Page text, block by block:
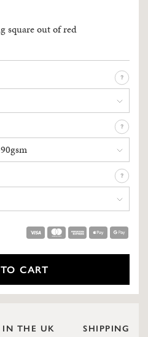
square out of red
CART
IN THE UK SHIPPING